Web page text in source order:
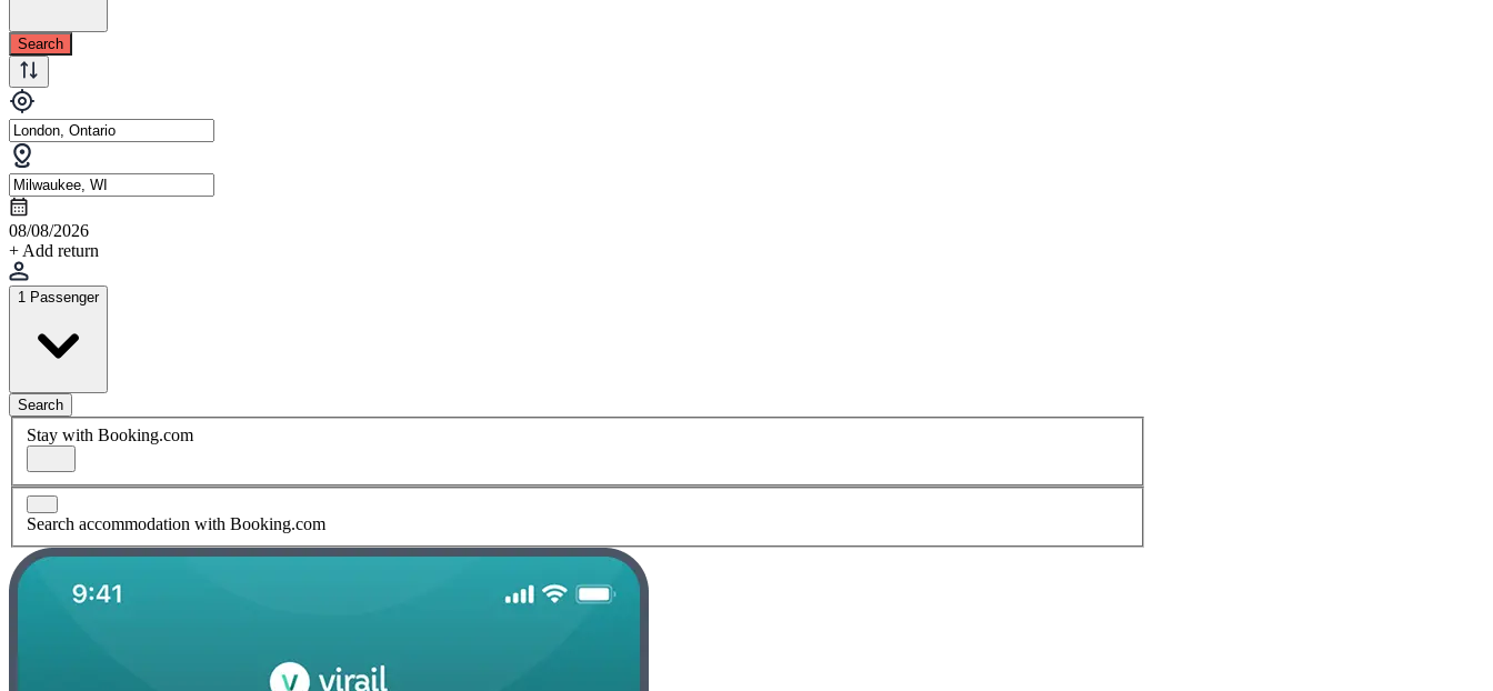
Search
08/08/2026
+ Add return
1 Passenger
Search
Stay with Booking.com
Search accommodation with Booking.com